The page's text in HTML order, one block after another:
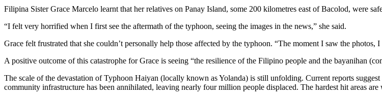
Filipina Sister Grace Marcelo learnt that her relatives on Panay Island, some 200 kilometres east of Bacolod, were
“I felt very horrified when I first see the aftermath of the typhoon, seeing the images in the news,” she said.
Grace felt frustrated that she couldn’t personally help those affected by the typhoon. “The moment I saw the photos,
A positive outcome of this catastrophe for Grace is seeing “the resilience of the Filipino people and the bayanihan
The scale of the devastation of Typhoon Haiyan (locally known as Yolanda) is still unfolding. Current reports
community infrastructure has been annihilated, leaving nearly four million people displaced. The hardest hit areas